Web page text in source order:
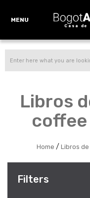
MENU
Libros
Home / Libros
Filters